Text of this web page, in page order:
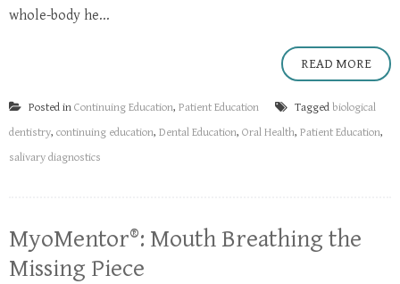
whole-body he...
READ MORE
Posted in Continuing Education, Patient Education Tagged biological
dentistry, continuing education, Dental Education, Oral Health, Patient Education,
salivary diagnostics
MyoMentor®: Mouth Breathing the
Missing Piece